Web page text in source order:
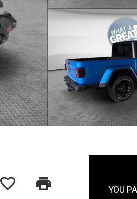
favorite_border print